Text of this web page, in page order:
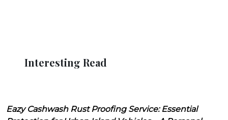
Interesting Read
Eazy Cashwash Rust Proofing Service: Essential